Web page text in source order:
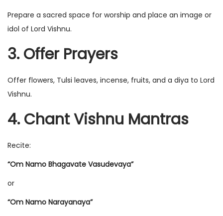
Prepare a sacred space for worship and place an image or
idol of Lord Vishnu.
3. Offer Prayers
Offer flowers, Tulsi leaves, incense, fruits, and a diya to Lord
Vishnu.
4. Chant Vishnu Mantras
Recite:
“Om Namo Bhagavate Vasudevaya”
or
“Om Namo Narayanaya”